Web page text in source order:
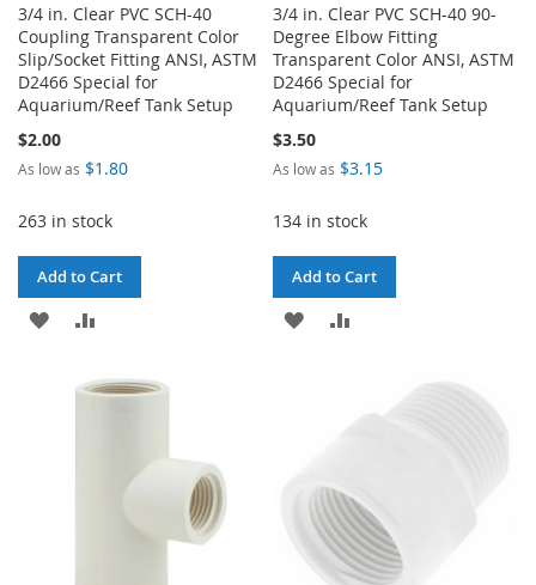
3/4 in. Clear PVC SCH-40
Coupling Transparent Color
Slip/Socket Fitting ANSI, ASTM
D2466 Special for
Aquarium/Reef Tank Setup
$2.00
As low as $1.80
263 in stock
Add to Cart
ADD
WISHCOMPARE
3/4 in. Clear PVC SCH-40 90-
Degree Elbow Fitting
Transparent Color ANSI, ASTM
D2466 Special for
Aquarium/Reef Tank Setup
$3.50
As low as $3.15
134 in stock
Add to Cart
ADD